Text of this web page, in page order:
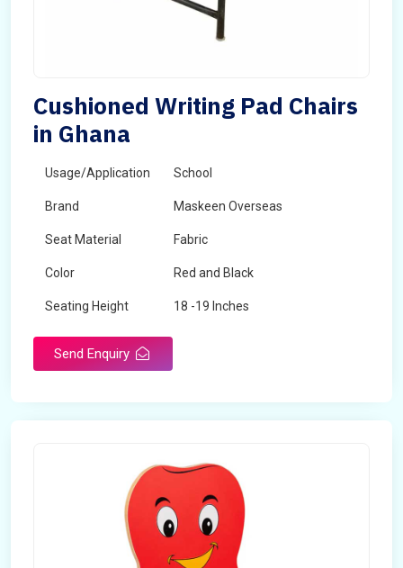
Cushioned Writing Pad Chairs
in Ghana
Usage/Application School
Brand Maskeen Overseas
Seat Material Fabric
Color Red and Black
Seating Height 18 -19 Inches
Send Enquiry